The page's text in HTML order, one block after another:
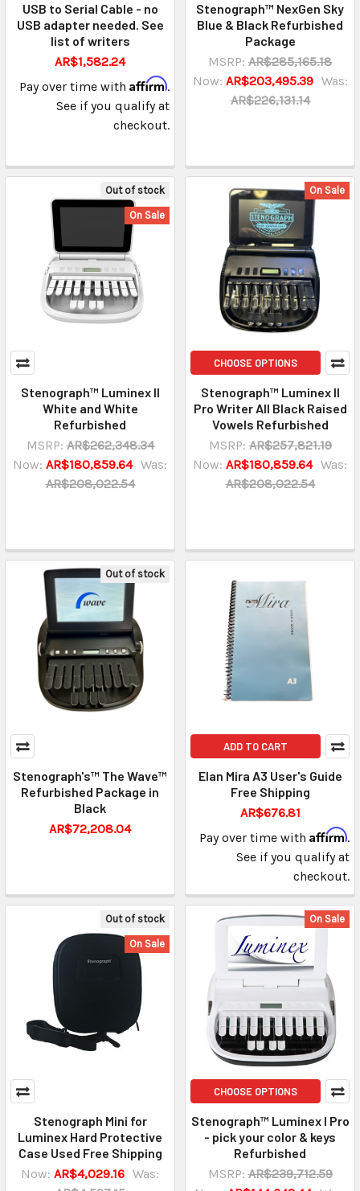
USB to Serial Cable - no
USB adapter needed. See
list of writers
AR$1,582.24
Pay over time with Affirm.
See if you qualify at
checkout.
Stenograph™ NexGen Sky
Blue & Black Refurbished
Package
MSRP: AR$285,165.18
Now: AR$203,495.39 Was:
AR$226,131.14
Out of stock
On Sale
Stenograph™ Luminex II
White and White
Refurbished
MSRP: AR$262,348.34
Now: AR$180,859.64 Was:
AR$208,022.54
On Sale
CHOOSE OPTIONS
Stenograph™ Luminex II
Pro Writer All Black Raised
Vowels Refurbished
MSRP: AR$257,821.19
Now: AR$180,859.64 Was:
AR$208,022.54
Out of stock
Stenograph's™ The Wave™
Refurbished Package in
Black
AR$72,208.04
ADD TO CART
Elan Mira A3 User's Guide
Free Shipping
AR$676.81
Pay over time with Affirm.
See if you qualify at
checkout.
Out of stock
On Sale
Stenograph Mini for
Luminex Hard Protective
Case Used Free Shipping
Now: AR$4,029.16 Was:
On Sale
CHOOSE OPTIONS
Stenograph™ Luminex I Pro
- pick your color & keys
Refurbished
MSRP: AR$239,712.59